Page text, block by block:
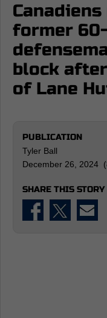
former
block
of Lane
PUBLICATION
Tyler Ball
December 26, 2024
SHARE THIS STORY